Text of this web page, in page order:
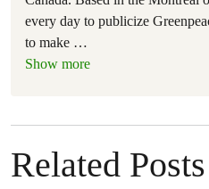
every day to publicize
to make …
Show more
Related Posts